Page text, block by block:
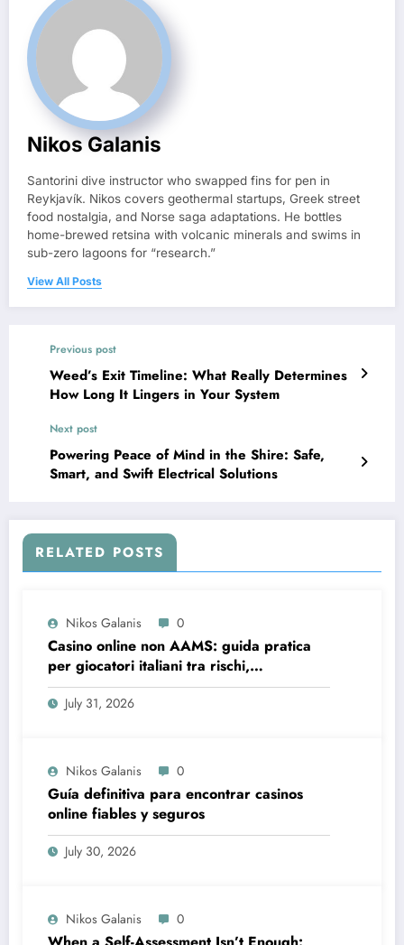
Nikos Galanis
Santorini dive instructor who swapped fins for pen in
Reykjavík. Nikos covers geothermal startups, Greek street
food nostalgia, and Norse saga adaptations. He bottles
home-brewed retsina with volcanic minerals and swims in
sub-zero lagoons for “research.”
View All Posts
Previous post
Weed’s Exit Timeline: What Really Determines
How Long It Lingers in Your System
Next post
Powering Peace of Mind in the Shire: Safe,
Smart, and Swift Electrical Solutions
RELATED POSTS
Nikos Galanis 0
Casino online non AAMS: guida pratica
per giocatori italiani tra rischi,
opportunità e verifiche
July 31, 2026
Nikos Galanis 0
Guía definitiva para encontrar casinos
online fiables y seguros
July 30, 2026
Nikos Galanis 0